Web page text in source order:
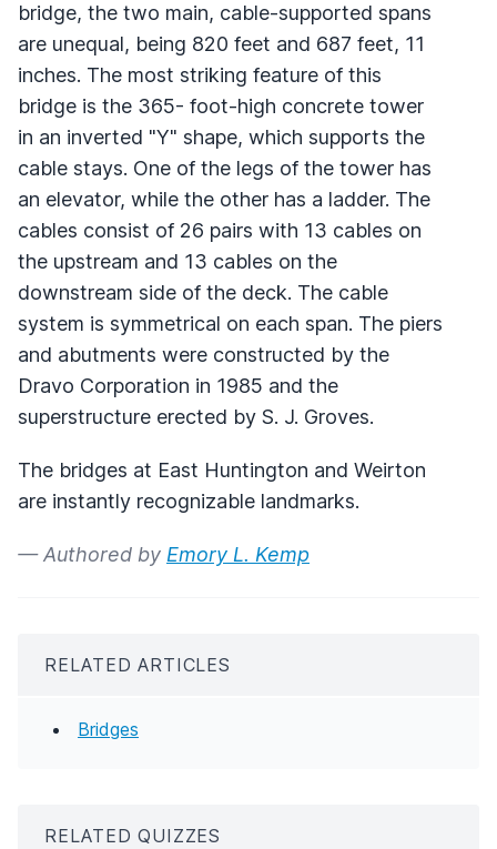
bridge, the two main, cable-supported spans
are unequal, being 820 feet and 687 feet, 11
inches. The most striking feature of this
bridge is the 365- foot-high concrete tower
in an inverted "Y" shape, which supports the
cable stays. One of the legs of the tower has
an elevator, while the other has a ladder. The
cables consist of 26 pairs with 13 cables on
the upstream and 13 cables on the
downstream side of the deck. The cable
system is symmetrical on each span. The piers
and abutments were constructed by the
Dravo Corporation in 1985 and the
superstructure erected by S. J. Groves.
The bridges at East Huntington and Weirton
are instantly recognizable landmarks.
— Authored by Emory L. Kemp
RELATED ARTICLES
Bridges
RELATED QUIZZES